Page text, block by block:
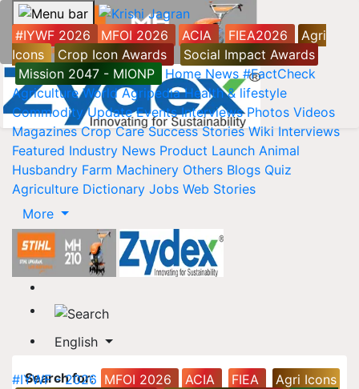
#IYWF 2026 MFOI 2026 ACIA FIEA2026
Agri
Icons
Crop Icon Awards
Social Impact Awards
Mission 2047 - MIONP
Home News #FactCheck
Agriculture World Agripedia Health & lifestyle
Commodity Update Events Interviews Photos Videos
Magazines Crop Care Success Stories Wiki Interviews
Featured Industry News Product Launch Animal
Husbandry Farm Machinery Others Blogs Quiz
Agriculture Dictionary Jobs Web Stories
More
English
#IYWF - 2026 MFOI 2026 ACIA FIEA
Agri Icons
Search for: